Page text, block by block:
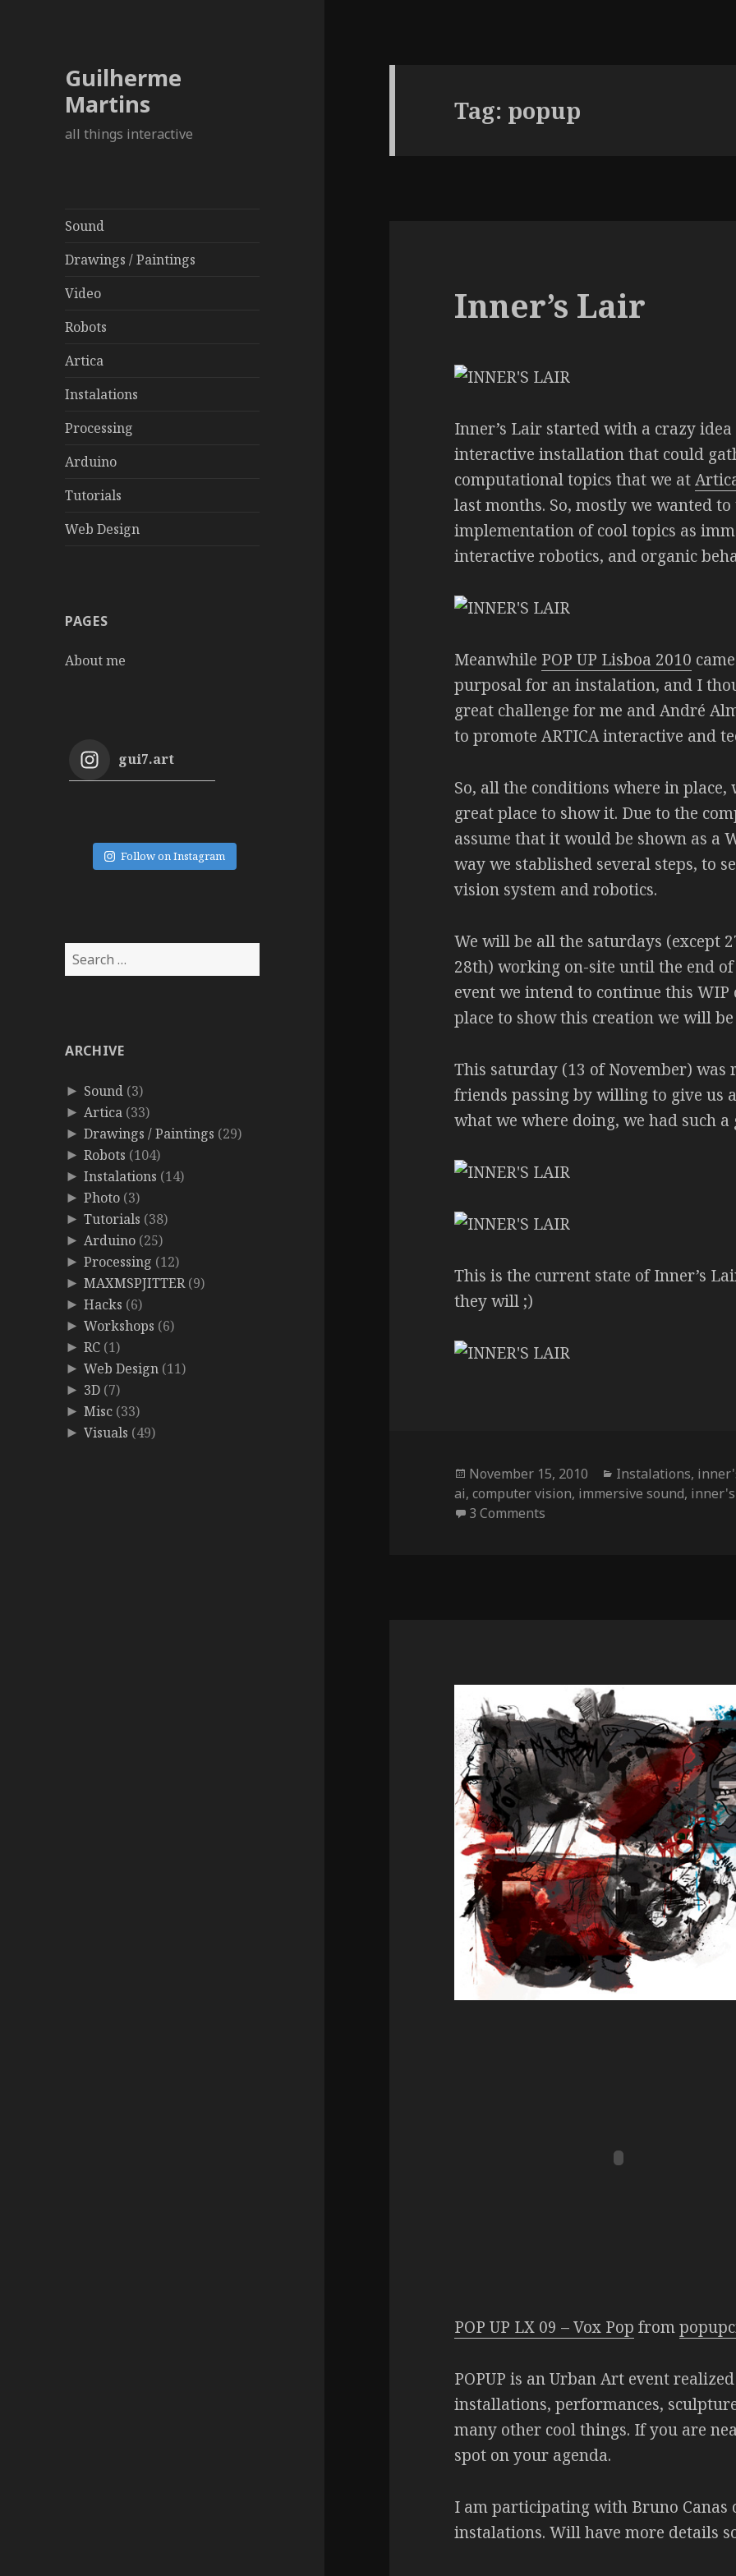
Guilherme
Martins
all things interactive
Sound
Drawings / Paintings
Video
Robots
Artica
Instalations
Processing
Arduino
Tutorials
Web Design
PAGES
About me
gui7.art
Follow on Instagram
Search
for:
ARCHIVE
► Sound (3)
► Artica (33)
► Drawings / Paintings (29)
► Robots (104)
► Instalations (14)
► Photo (3)
► Tutorials (38)
► Arduino (25)
► Processing (12)
► MAXMSPJITTER(9)
► Hacks (6)
► Workshops (6)
► RC (1)
► Web Design (11)
► 3D (7)
► Misc (33)
► Visuals (49)
Tag: popup
Inner’s Lair
Inner’s Lair started with a crazy
interactive installation that could
computational topics that we at
last months. So, mostly we wanted
implementation of cool topics as
interactive robotics, and organic
Meanwhile POP UP Lisboa 2010
purposal for an instalation, and I
great challenge for me and André
to promote ARTICA interactive and
So, all the conditions where in place,
great place to show it. Due to the
assume that it would be shown as a
way we stablished several steps, to
vision system and robotics.
We will be all the saturdays (except
28th) working on-site until the end
event we intend to continue this
place to show this creation we will
This saturday (13 of November)
friends passing by willing to give us
what we where doing, we had such a
This is the current state of Inner’s
they will ;)
Posted
on
November 15, 2010 Categories
Instalations,
ai,computer vision, immersive sound,
3 Comments
POP UP LX 09 – Vox Pop from
POPUP is an Urban Art event
installations, performances,
many other cool things. If you are
spot on your agenda.
I am participating with Bruno Canas
instalations. Will have more details